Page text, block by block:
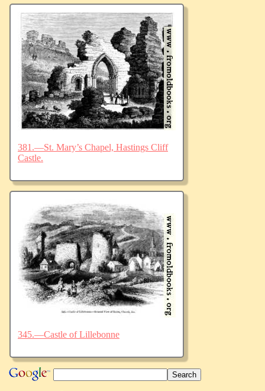
381.—St. Mary’s Chapel, Hastings Cliff
Castle.
345.—Castle of Lillebonne